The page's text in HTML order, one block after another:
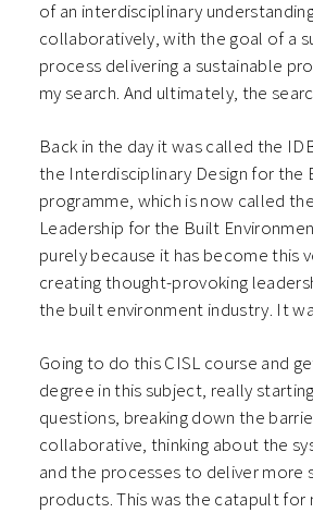
of an interdisciplinary
collaboratively, with the goal of a
process delivering a sustainable
my search. And ultimately, the
Back in the day it was called the
the Interdisciplinary Design for the
programme, which is now called
Leadership for the Built
purely because it has become this
creating thought-provoking
the built environment industry. It
Going to do this CISL course and
degree in this subject, really
questions, breaking down the
collaborative, thinking about the
and the processes to deliver more
products. This was the catapult for